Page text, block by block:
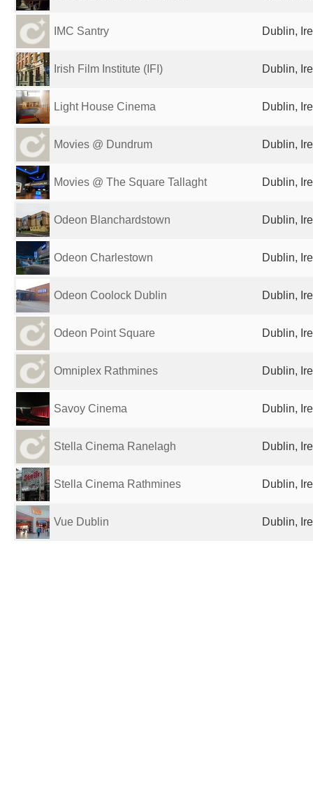
IMC Santry Dublin,
Irish Film Institute (IFI) Dublin,
Light House Cinema Dublin,
Movies @ Dundrum Dublin,
Movies @ The Square Tallaght Dublin,
Odeon Blanchardstown Dublin,
Odeon Charlestown Dublin,
Odeon Coolock Dublin Dublin,
Odeon Point Square Dublin,
Omniplex Rathmines Dublin,
Savoy Cinema Dublin,
Stella Cinema Ranelagh Dublin,
Stella Cinema Rathmines Dublin,
Vue Dublin Dublin,